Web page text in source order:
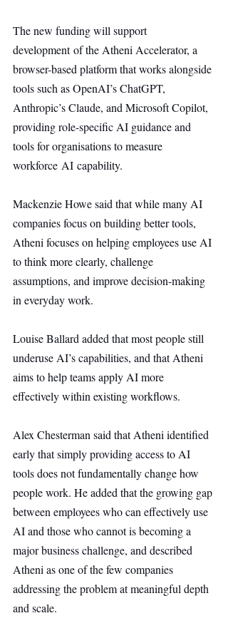
The new funding will support
development of the Atheni Accelerator, a
browser-based platform that works alongside
tools such as OpenAI’s ChatGPT,
Anthropic’s Claude, and Microsoft Copilot,
providing role-specific AI guidance and
tools for organisations to measure
workforce AI capability.
Mackenzie Howe said that while many AI
companies focus on building better tools,
Atheni focuses on helping employees use AI
to think more clearly, challenge
assumptions, and improve decision-making
in everyday work.
Louise Ballard added that most people still
underuse AI’s capabilities, and that Atheni
aims to help teams apply AI more
effectively within existing workflows.
Alex Chesterman said that Atheni identified
early that simply providing access to AI
tools does not fundamentally change how
people work. He added that the growing gap
between employees who can effectively use
AI and those who cannot is becoming a
major business challenge, and described
Atheni as one of the few companies
addressing the problem at meaningful depth
and scale.